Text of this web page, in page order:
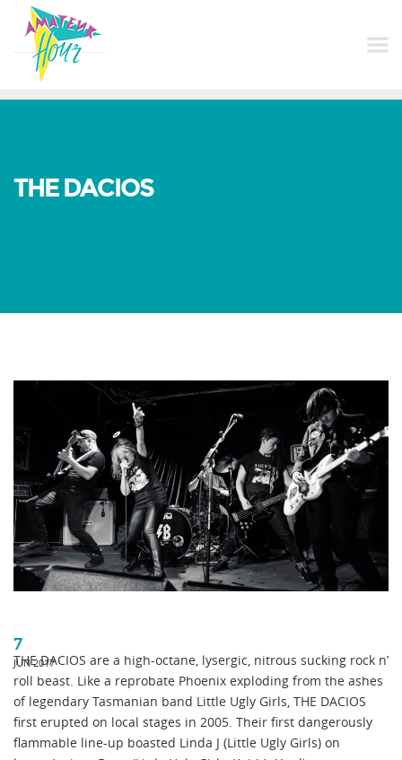
THE DACIOS
7
JUN 2017
THE DACIOS are a high-octane, lysergic, nitrous sucking rock n’
roll beast. Like a reprobate Phoenix exploding from the ashes
of legendary Tasmanian band Little Ugly Girls, THE DACIOS
first erupted on local stages in 2005. Their first dangerously
flammable line-up boasted Linda J (Little Ugly Girls) on